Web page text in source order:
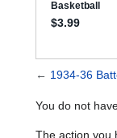
← 1934-36
You do not
The action you